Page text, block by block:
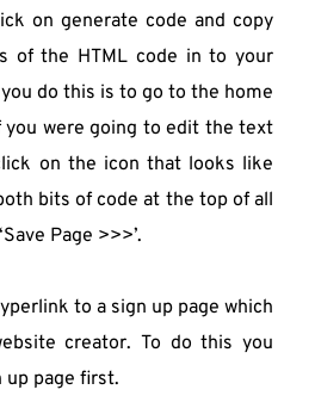
on generate code and copy
of the HTML code in to your
you do this is to go to the home
were going to edit the text
on the icon that looks like
bits of code at the top of all
Page >>>’.
to a sign up page which
creator. To do this you
up page first.